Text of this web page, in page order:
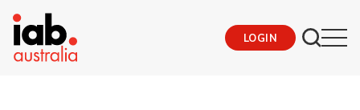
LOGIN